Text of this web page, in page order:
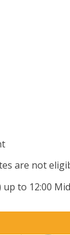
are not
up to 12:00